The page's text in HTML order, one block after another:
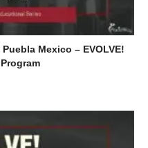
Mexico – EVOLVE!